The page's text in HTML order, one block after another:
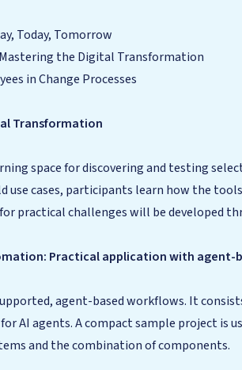
Today, Tomorrow
the Digital Transformation
in Change Processes
Transformation
space for discovering and testing
cases, participants learn how the
practical challenges will be developed
Practical application with agent-
agent-based workflows. It
AI agents. A compact sample project
and the combination of components.